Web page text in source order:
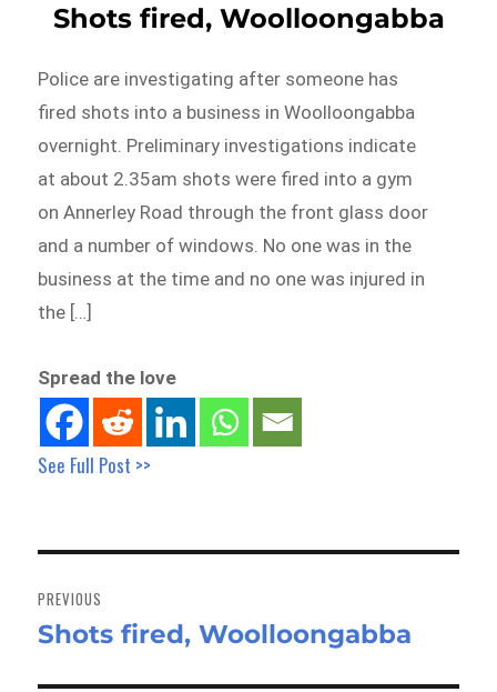
Shots fired, Woolloongabba
Police are investigating after someone has
fired shots into a business in Woolloongabba
overnight. Preliminary investigations indicate
at about 2.35am shots were fired into a gym
on Annerley Road through the front glass door
and a number of windows. No one was in the
business at the time and no one was injured in
the […]
Spread the love
See Full Post >>
navigation
PREVIOUS
Previous
Shots fired, Woolloongabba